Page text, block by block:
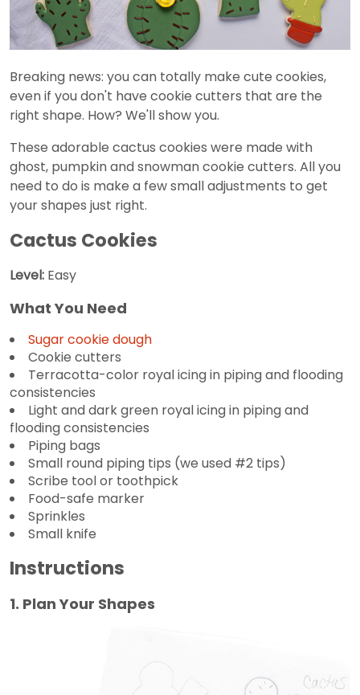
Breaking news: you can totally make cute cookies,
even if you don't have cookie cutters that are the
right shape. How? We'll show you.
These adorable cactus cookies were made with
ghost, pumpkin and snowman cookie cutters. All you
need to do is make a few small adjustments to get
your shapes just right.
Cactus Cookies
Level: Easy
What You Need
Sugar cookie dough
Cookie cutters
Terracotta-color royal icing in piping and flooding
consistencies
Light and dark green royal icing in piping and
flooding consistencies
Piping bags
Small round piping tips (we used #2 tips)
Scribe tool or toothpick
Food-safe marker
Sprinkles
Small knife
Instructions
1. Plan Your Shapes